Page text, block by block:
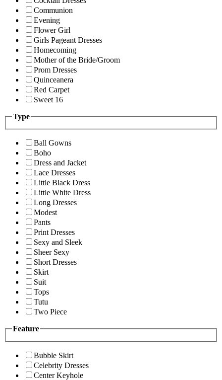
Communion
Evening
Flower Girl
Girls Pageant Dresses
Homecoming
Mother of the Bride/Groom
Prom Dresses
Quinceanera
Red Carpet
Sweet 16
Type
Ball Gowns
Boho
Dress and Jacket
Lace Dresses
Little Black Dress
Little White Dress
Long Dresses
Modest
Pants
Print Dresses
Sexy and Sleek
Sheer Sexy
Short Dresses
Skirt
Suit
Tops
Tutu
Two Piece
Feature
Bubble Skirt
Celebrity Dresses
Center Keyhole